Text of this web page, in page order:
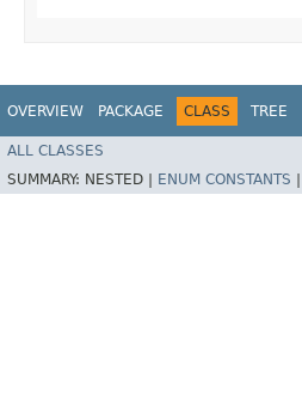
OVERVIEW PACKAGE CLASS TREE
ALL CLASSES
SUMMARY: NESTED | ENUM CONSTANTS